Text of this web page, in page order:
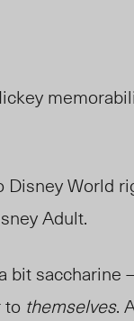
World
Adult.
bit saccharine
to themselves.